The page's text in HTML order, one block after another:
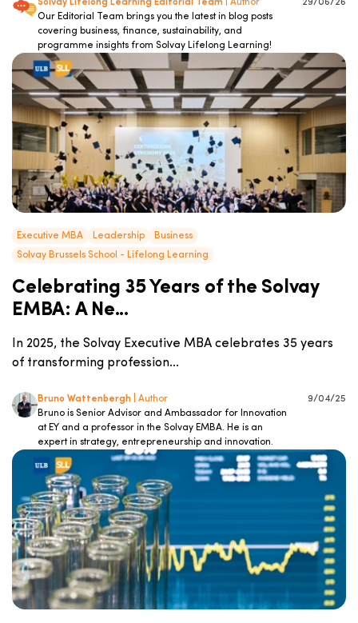
Solvay Lifelong Learning Editorial Team
| Author
Our Editorial Team brings you the latest in blog posts
covering business, finance, sustainability, and
programme insights from Solvay Lifelong Learning!
29/06/26
Executive MBA Leadership
Business
Solvay Brussels School - Lifelong Learning
Celebrating 35 Years of the Solvay
EMBA: A Ne...
In 2025, the Solvay Executive MBA celebrates 35 years
of transforming profession...
Bruno Wattenbergh
| Author
Bruno is Senior Advisor and Ambassador for Innovation
at EY and a professor in the Solvay EMBA. He is an
expert in strategy, entrepreneurship and innovation.
9/04/25